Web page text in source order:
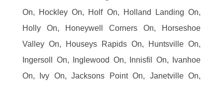
On, Hockley On, Holf On, Holland Landing On,
Holly On, Honeywell Corners On, Horseshoe
Valley On, Houseys Rapids On, Huntsville On,
Ingersoll On, Inglewood On, Innisfil On, Ivanhoe
On, Ivy On, Jacksons Point On, Janetville On,